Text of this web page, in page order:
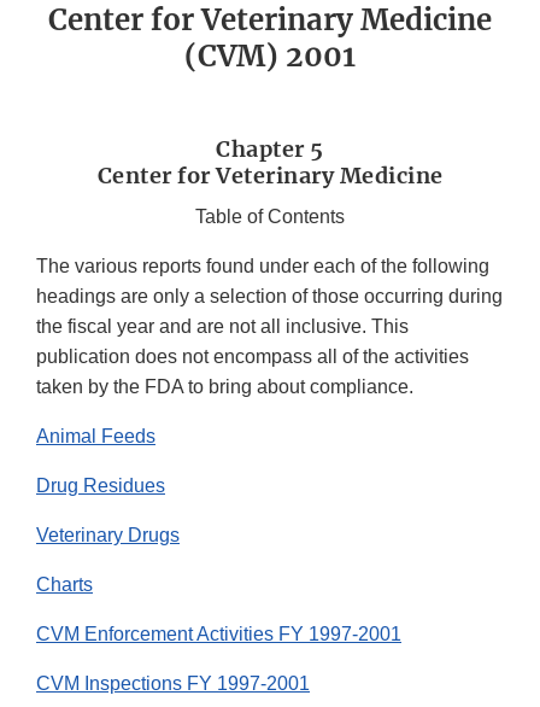
Center for Veterinary Medicine
(CVM) 2001
Chapter 5
Center for Veterinary Medicine
Table of Contents
The various reports found under each of the following
headings are only a selection of those occurring during
the fiscal year and are not all inclusive. This
publication does not encompass all of the activities
taken by the FDA to bring about compliance.
Animal Feeds
Drug Residues
Veterinary Drugs
Charts
CVM Enforcement Activities FY 1997-2001
CVM Inspections FY 1997-2001